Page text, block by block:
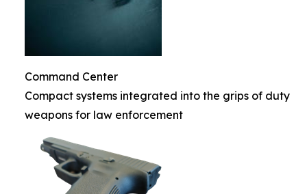
Command Center
Compact systems integrated into the grips of duty
weapons for law enforcement